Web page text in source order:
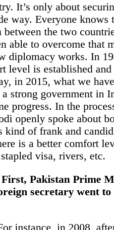
It’s only about
way. Everyone knows
the two
able to overcome that
diplomacy works. In
level is established
in 2015, what we
strong government in
progress. In the
openly spoke about
of frank and
is a better comfort
visa, rivers, etc.
Pakistan Prime
secretary went
instance, in 2008,